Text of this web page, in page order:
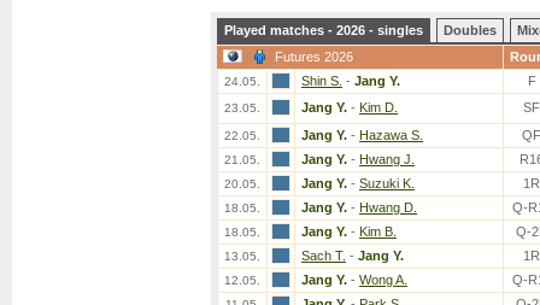
Played matches - 2026 - singles Doubles
Futures 2026
24.05. Shin S. - Jang Y. F
23.05. Jang Y. - Kim D. SF
22.05. Jang Y. - Hazawa S. QF
21.05. Jang Y. - Hwang J.
20.05. Jang Y. - Suzuki K. 1R
18.05. Jang Y. - Hwang D. Q-
18.05. Jang Y. - Kim B. Q-
13.05. Sach T. - Jang Y. 1R
12.05. Jang Y. - Wong A. Q-